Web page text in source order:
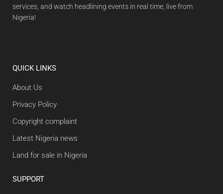
services, and watch headlining events in real time, live from
Nigeria!
QUICK LINKS
About Us
Privacy Policy
Copyright complaint
Latest Nigeria news
Land for sale in Nigeria
SUPPORT